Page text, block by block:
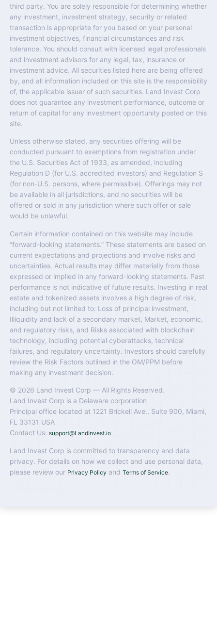
third party. You are solely responsible for determining whether
any investment, investment strategy, security or related
transaction is appropriate for you based on your personal
investment objectives, financial circumstances and risk
tolerance. You should consult with licensed legal professionals
and investment advisors for any legal, tax, insurance or
investment advice. All securities listed here are being offered
by, and all information included on this site is the responsibility
of, the applicable issuer of such securities. Land Invest Corp
does not guarantee any investment performance, outcome or
return of capital for any investment opportunity posted on this
site.
Unless otherwise stated, any securities offering will be
conducted pursuant to exemptions from registration under
the U.S. Securities Act of 1933, as amended, including
Regulation D (for U.S. accredited investors) and Regulation S
(for non-U.S. persons, where permissible). Offerings may not
be available in all jurisdictions, and no securities will be
offered or sold in any jurisdiction where such offer or sale
would be unlawful.
Certain information contained on this website may include
“forward-looking statements.” These statements are based on
current expectations and projections and involve risks and
uncertainties. Actual results may differ materially from those
expressed or implied in any forward-looking statements. Past
performance is not indicative of future results. Investing in real
estate and tokenized assets involves a high degree of risk,
including but not limited to: Loss of principal investment,
Illiquidity and lack of a secondary market, Market, economic,
and regulatory risks, and Risks associated with blockchain
technology, including potential cyberattacks, technical
failures, and regulatory uncertainty. Investors should carefully
review the Risk Factors outlined in the OM/PPM before
making any investment decision.
© 2026 Land Invest Corp — All Rights Reserved.
Land Invest Corp is a Delaware corporation
Principal office located at 1221 Brickell Ave., Suite 900, Miami,
FL 33131 USA
Contact Us: support@LandInvest.io
Land Invest Corp is committed to transparency and data
privacy. For details on how we collect and use personal data,
please review our Privacy Policy and Terms of Service.